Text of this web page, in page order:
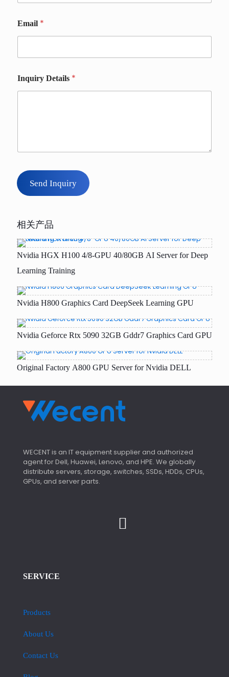
Email *
Inquiry Details *
Send Inquiry
相关产品
Nvidia HGX H100 4/8-GPU 40/80GB AI Server for Deep
Learning Training
Nvidia H800 Graphics Card DeepSeek Learning GPU
Nvidia Geforce Rtx 5090 32GB Gddr7 Graphics Card GPU
Original Factory A800 GPU Server for Nvidia DELL
WECENT is an IT equipment supplier and authorized
agent for Dell, Huawei, Lenovo, and HPE. We globally
distribute servers, storage, switches, SSDs, HDDs, CPUs,
GPUs, and server parts.
SERVICE
Products
About Us
Contact Us